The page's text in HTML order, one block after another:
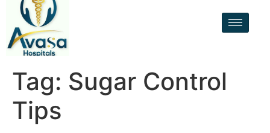
Tag: Sugar Control
Tips